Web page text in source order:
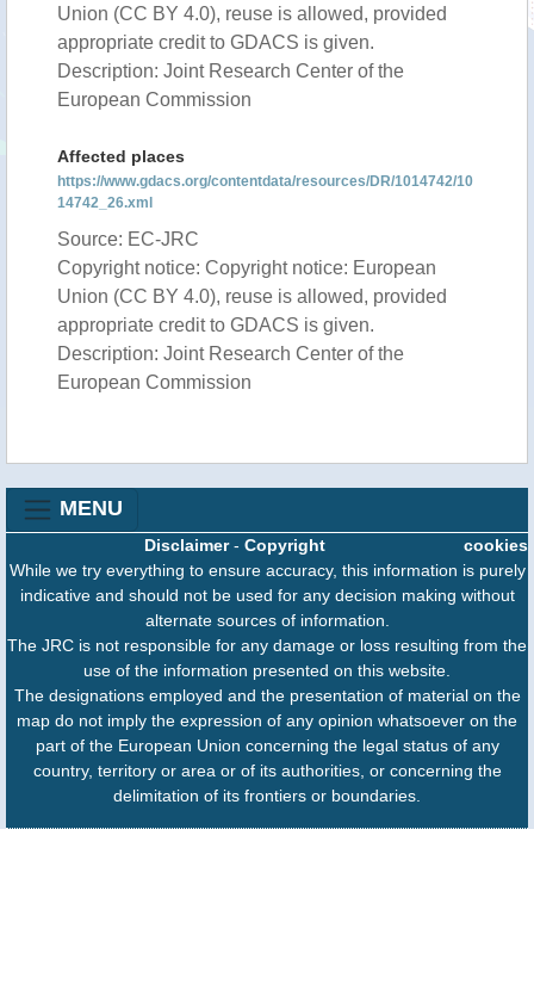
Union (CC BY 4.0), reuse is allowed, provided
appropriate credit to GDACS is given.
Description: Joint Research Center of the
European Commission
Affected places
https://www.gdacs.org/contentdata/resources/DR/1014742/10
14742_26.xml
Source: EC-JRC
Copyright notice: Copyright notice: European
Union (CC BY 4.0), reuse is allowed, provided
appropriate credit to GDACS is given.
Description: Joint Research Center of the
European Commission
MENU
cookies
Disclaimer- Copyright
While we try everything to ensure accuracy, this information is purely
indicative and should not be used for any decision making without
alternate sources of information.
The JRC is not responsible for any damage or loss resulting from the
use of the information presented on this website.
The designations employed and the presentation of material on the
map do not imply the expression of any opinion whatsoever on the
part of the European Union concerning the legal status of any
country, territory or area or of its authorities, or concerning the
delimitation of its frontiers or boundaries.